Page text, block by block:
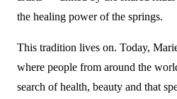
the healing power of the springs.
This tradition lives on. Today,
where people from around the
search of health, beauty and that